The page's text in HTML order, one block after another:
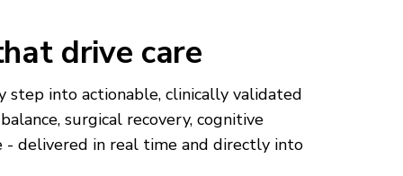
drive care
step into actionable, clinically validated
surgical recovery, cognitive
- delivered in real time and directly into